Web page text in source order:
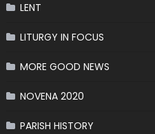
LENT
LITURGY IN FOCUS
MORE GOOD NEWS
NOVENA 2020
PARISH HISTORY